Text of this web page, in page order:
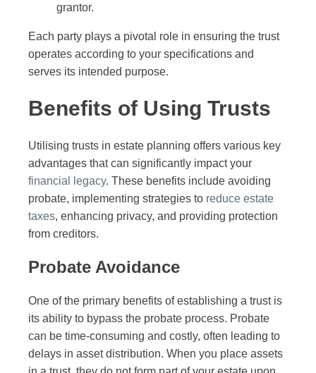
grantor.
Each party plays a pivotal role in ensuring the trust
operates according to your specifications and
serves its intended purpose.
Benefits of Using Trusts
Utilising trusts in estate planning offers various key
advantages that can significantly impact your
financial legacy. These benefits include avoiding
probate, implementing strategies to reduce estate
taxes, enhancing privacy, and providing protection
from creditors.
Probate Avoidance
One of the primary benefits of establishing a trust is
its ability to bypass the probate process. Probate
can be time-consuming and costly, often leading to
delays in asset distribution. When you place assets